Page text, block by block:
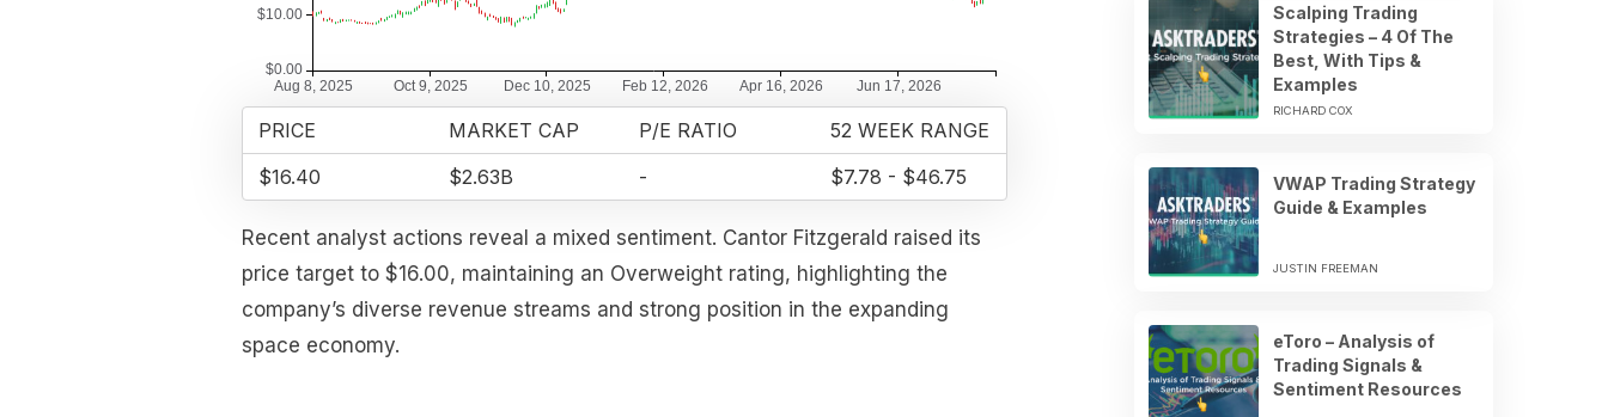
PRICE MARKET CAP P/E RATIO
52 WEEK RANGE
$16.40
$2.63B - $7.78 - $46.75
Recent analyst actions reveal a mixed sentiment. Cantor Fitzgerald raised its
price target to $16.00, maintaining an Overweight rating, highlighting the
company’s diverse revenue streams and strong position in the expanding
space economy.
Scalping Trading
Strategies – 4 Of The
Best, With Tips &
Examples
RICHARD COX
VWAP Trading Strategy
Guide & Examples
JUSTIN FREEMAN
eToro – Analysis of
Trading Signals &
Sentiment Resources